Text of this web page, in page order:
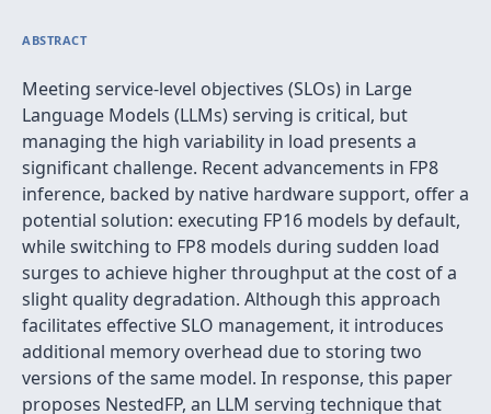
ABSTRACT
Meeting service-level objectives (SLOs) in Large
Language Models (LLMs) serving is critical, but
managing the high variability in load presents a
significant challenge. Recent advancements in FP8
inference, backed by native hardware support, offer a
potential solution: executing FP16 models by default,
while switching to FP8 models during sudden load
surges to achieve higher throughput at the cost of a
slight quality degradation. Although this approach
facilitates effective SLO management, it introduces
additional memory overhead due to storing two
versions of the same model. In response, this paper
proposes NestedFP, an LLM serving technique that